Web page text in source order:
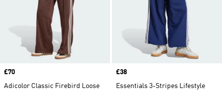
Price
£70
Adicolor Classic Firebird Loose
Price
£38
Essentials 3-Stripes Lifestyle